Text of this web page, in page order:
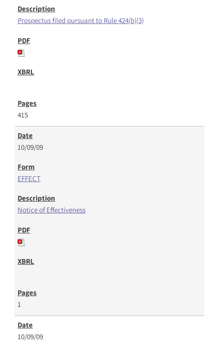
Prospectus filed pursuant to Rule 424(b)(3)
415
10/09/09
EFFECT
Notice of Effectiveness
1
10/09/09